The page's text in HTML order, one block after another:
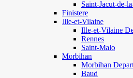
Saint-Jacut-de-
Finistere
Ille-et-Vilaine
Ille-et-Vilaine
Rennes
Saint-Malo
Morbihan
Morbihan
Baud